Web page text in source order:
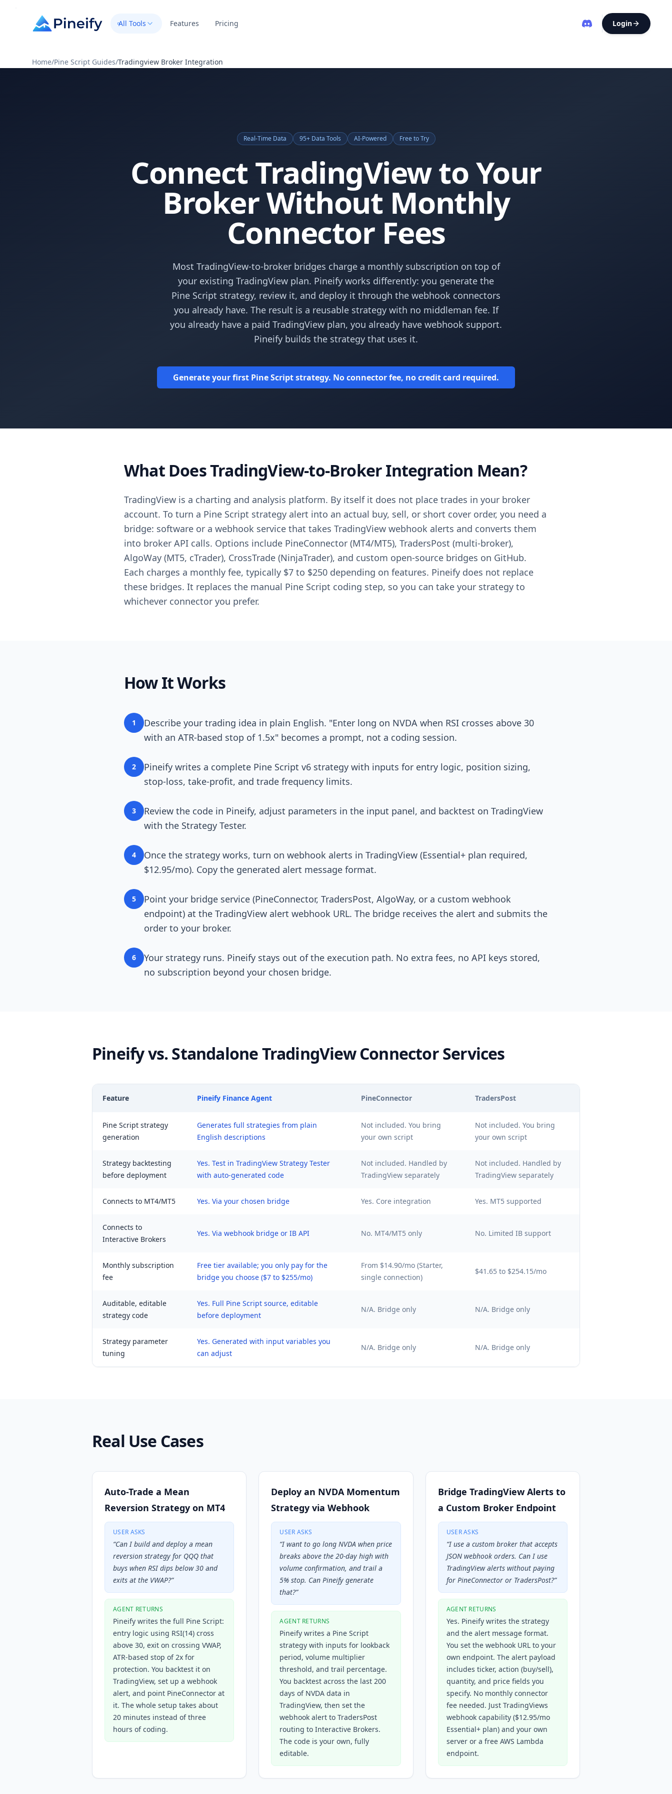
Home/Pine Script Guides/Tradingview Broker Integration
All Tools Features Pricing Login
Real-Time Data 95+ Data Tools AI-Powered Free to Try
Connect TradingView to Your
Broker Without Monthly
Connector Fees
Most TradingView-to-broker bridges charge a monthly subscription on top of
your existing TradingView plan. Pineify works differently: you generate the
Pine Script strategy, review it, and deploy it through the webhook connectors
you already have. The result is a reusable strategy with no middleman fee. If
you already have a paid TradingView plan, you already have webhook support.
Pineify builds the strategy that uses it.
Generate your first Pine Script strategy. No connector fee, no credit card required.
What Does TradingView-to-Broker Integration Mean?
TradingView is a charting and analysis platform. By itself it does not place trades in your broker
account. To turn a Pine Script strategy alert into an actual buy, sell, or short cover order, you need a
bridge: software or a webhook service that takes TradingView webhook alerts and converts them
into broker API calls. Options include PineConnector (MT4/MT5), TradersPost (multi-broker),
AlgoWay (MT5, cTrader), CrossTrade (NinjaTrader), and custom open-source bridges on GitHub.
Each charges a monthly fee, typically $7 to $250 depending on features. Pineify does not replace
these bridges. It replaces the manual Pine Script coding step, so you can take your strategy to
whichever connector you prefer.
How It Works
1
Describe your trading idea in plain English. "Enter long on NVDA when RSI crosses above 30
with an ATR-based stop of 1.5x" becomes a prompt, not a coding session.
2
Pineify writes a complete Pine Script v6 strategy with inputs for entry logic, position sizing,
stop-loss, take-profit, and trade frequency limits.
3
Review the code in Pineify, adjust parameters in the input panel, and backtest on TradingView
with the Strategy Tester.
4
Once the strategy works, turn on webhook alerts in TradingView (Essential+ plan required,
$12.95/mo). Copy the generated alert message format.
5
Point your bridge service (PineConnector, TradersPost, AlgoWay, or a custom webhook
endpoint) at the TradingView alert webhook URL. The bridge receives the alert and submits the
order to your broker.
6
Your strategy runs. Pineify stays out of the execution path. No extra fees, no API keys stored,
no subscription beyond your chosen bridge.
Pineify vs. Standalone TradingView Connector Services
Feature Pineify Finance Agent PineConnector TradersPost
Pine Script strategy
generation
Generates full strategies from plain
English descriptions
Not included. You bring
your own script
Not included. You bring
your own script
Strategy backtesting
before deployment
Yes. Test in TradingView Strategy Tester
with auto-generated code
Not included. Handled by
TradingView separately
Not included. Handled by
TradingView separately
Connects to MT4/MT5 Yes. Via your chosen bridge Yes. Core integration Yes. MT5 supported
Connects to
Interactive Brokers
Yes. Via webhook bridge or IB API No. MT4/MT5 only No. Limited IB support
Monthly subscription
fee
Free tier available; you only pay for the
bridge you choose ($7 to $255/mo)
From $14.90/mo (Starter,
single connection)
$41.65 to $254.15/mo
Auditable, editable
strategy code
Yes. Full Pine Script source, editable
before deployment
N/A. Bridge only N/A. Bridge only
Strategy parameter
tuning
Yes. Generated with input variables you
can adjust
N/A. Bridge only N/A. Bridge only
Real Use Cases
Auto-Trade a Mean
Reversion Strategy on MT4
USER ASKS
“Can I build and deploy a mean
reversion strategy for QQQ that
buys when RSI dips below 30 and
exits at the VWAP?”
AGENT RETURNS
Pineify writes the full Pine Script:
entry logic using RSI(14) cross
above 30, exit on crossing VWAP,
ATR-based stop of 2x for
protection. You backtest it on
TradingView, set up a webhook
alert, and point PineConnector at
it. The whole setup takes about
20 minutes instead of three
hours of coding.
Deploy an NVDA Momentum
Strategy via Webhook
USER ASKS
“I want to go long NVDA when price
breaks above the 20-day high with
volume confirmation, and trail a
5% stop. Can Pineify generate
that?”
AGENT RETURNS
Pineify writes a Pine Script
strategy with inputs for lookback
period, volume multiplier
threshold, and trail percentage.
You backtest across the last 200
days of NVDA data in
TradingView, then set the
webhook alert to TradersPost
routing to Interactive Brokers.
The code is your own, fully
editable.
Bridge TradingView Alerts to
a Custom Broker Endpoint
USER ASKS
“I use a custom broker that accepts
JSON webhook orders. Can I use
TradingView alerts without paying
for PineConnector or TradersPost?”
AGENT RETURNS
Yes. Pineify writes the strategy
and the alert message format.
You set the webhook URL to your
own endpoint. The alert payload
includes ticker, action (buy/sell),
quantity, and price fields you
specify. No monthly connector
fee needed. Just TradingViews
webhook capability ($12.95/mo
Essential+ plan) and your own
server or a free AWS Lambda
endpoint.